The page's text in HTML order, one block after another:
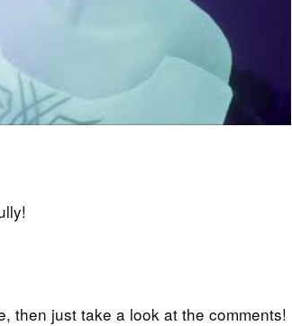
then just take a look at the comments!